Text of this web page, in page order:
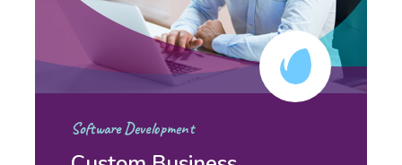
Software Development